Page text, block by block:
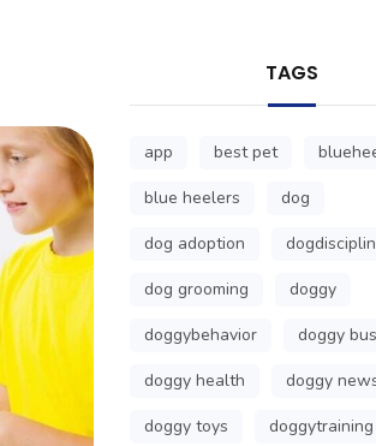
TAGS
app best pet
blue heelers
dog
dog adoption
dog grooming
doggy
doggybehavior
doggy
doggy health
doggy
doggy toys
doggytraining